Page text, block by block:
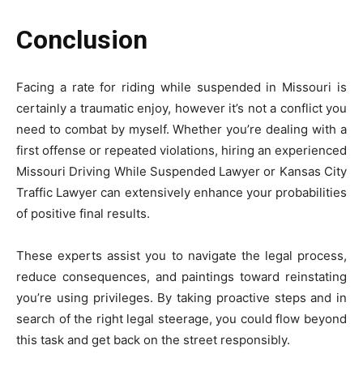
Conclusion
Facing a rate for riding while suspended in Missouri is
certainly a traumatic enjoy, however it’s not a conflict you
need to combat by myself. Whether you’re dealing with a
first offense or repeated violations, hiring an experienced
Missouri Driving While Suspended Lawyer or Kansas City
Traffic Lawyer can extensively enhance your probabilities
of positive final results.
These experts assist you to navigate the legal process,
reduce consequences, and paintings toward reinstating
you’re using privileges. By taking proactive steps and in
search of the right legal steerage, you could flow beyond
this task and get back on the street responsibly.